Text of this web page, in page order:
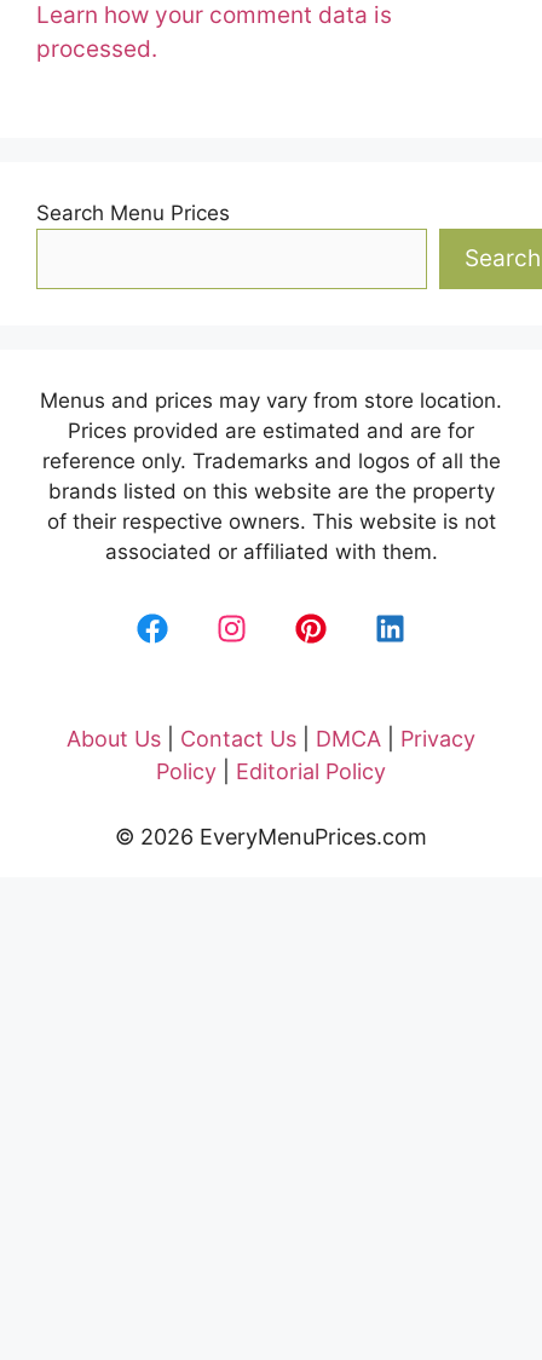
Learn how your comment data is
processed.
Search Menu Prices
Search
Menus and prices may vary from store location.
Prices provided are estimated and are for
reference only. Trademarks and logos of all the
brands listed on this website are the property
of their respective owners. This website is not
associated or affiliated with them.
About Us Contact Us DMCA
Privacy
Policy
Editorial Policy
© 2026 EveryMenuPrices.com